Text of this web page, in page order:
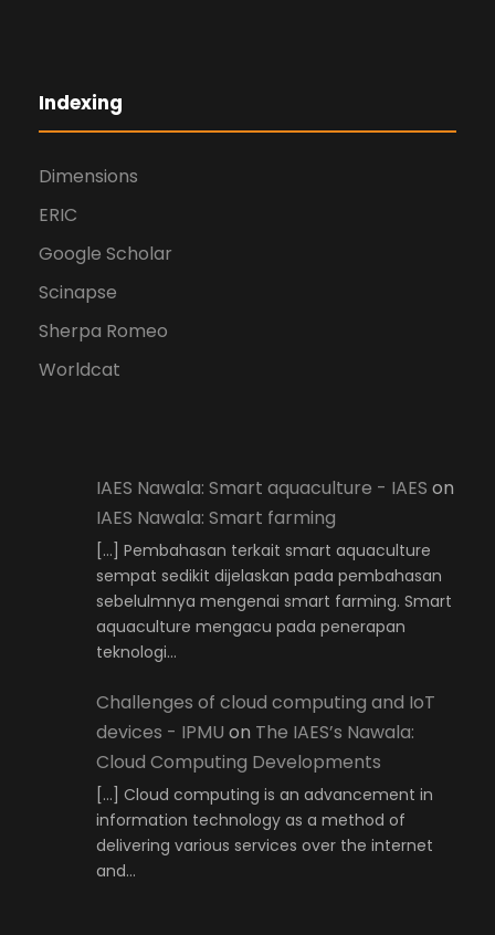
Indexing
Dimensions
ERIC
Google Scholar
Scinapse
Sherpa Romeo
Worldcat
IAES Nawala: Smart aquaculture - IAES on
IAES Nawala: Smart farming
[…] Pembahasan terkait smart aquaculture
sempat sedikit dijelaskan pada pembahasan
sebelulmnya mengenai smart farming. Smart
aquaculture mengacu pada penerapan
teknologi…
Challenges of cloud computing and IoT
devices - IPMU on The IAES’s Nawala:
Cloud Computing Developments
[…] Cloud computing is an advancement in
information technology as a method of
delivering various services over the internet
and…